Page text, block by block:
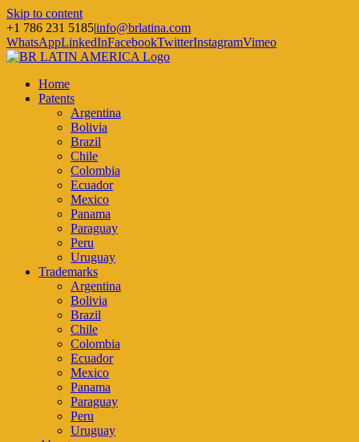
Skip to content
+1 786 231 5185|info@brlatina.com
WhatsAppLinkedInFacebookTwitterInstagramVimeo
Home
Patents
Argentina
Bolivia
Brazil
Chile
Colombia
Ecuador
Mexico
Panama
Paraguay
Peru
Uruguay
Trademarks
Argentina
Bolivia
Brazil
Chile
Colombia
Ecuador
Mexico
Panama
Paraguay
Peru
Uruguay